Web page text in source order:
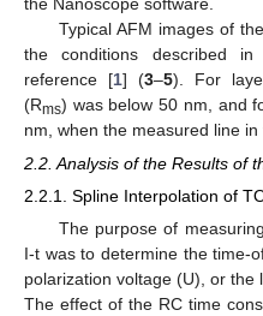
Typical AFM images of
the conditions described
reference [1] (3–5). For
(Rms) was below 50 nm, and
nm, when the measured line
2.2. Analysis of the Results of
2.2.1. Spline Interpolation of
The purpose of
I-t was to determine the time-
polarization voltage (U), or the
The effect of the RC time